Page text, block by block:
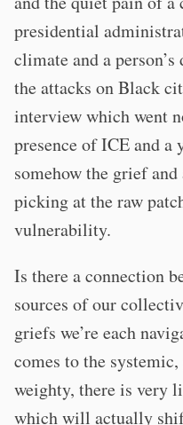
presidential
climate and a
the attacks on Black
interview which went
presence of ICE and a
somehow the grief
picking at the raw
vulnerability.
Is there a connection
sources of our
griefs we’re each
comes to the
weighty, there is very
which will actually